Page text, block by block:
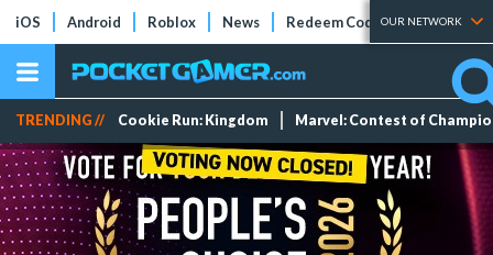
iOS Android Roblox News Redeem Codes Tier Lists
OUR NETWORK
TRENDING // Cookie Run: Kingdom Marvel: Contest of